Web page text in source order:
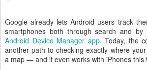
Google already lets Android users track
smartphones both through search and by
Android Device Manager app. Today, the
another path to checking exactly where
a map — and it even works with iPhones this